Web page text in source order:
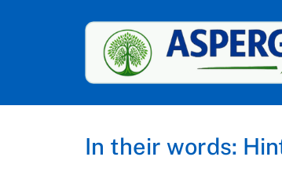
In their words: